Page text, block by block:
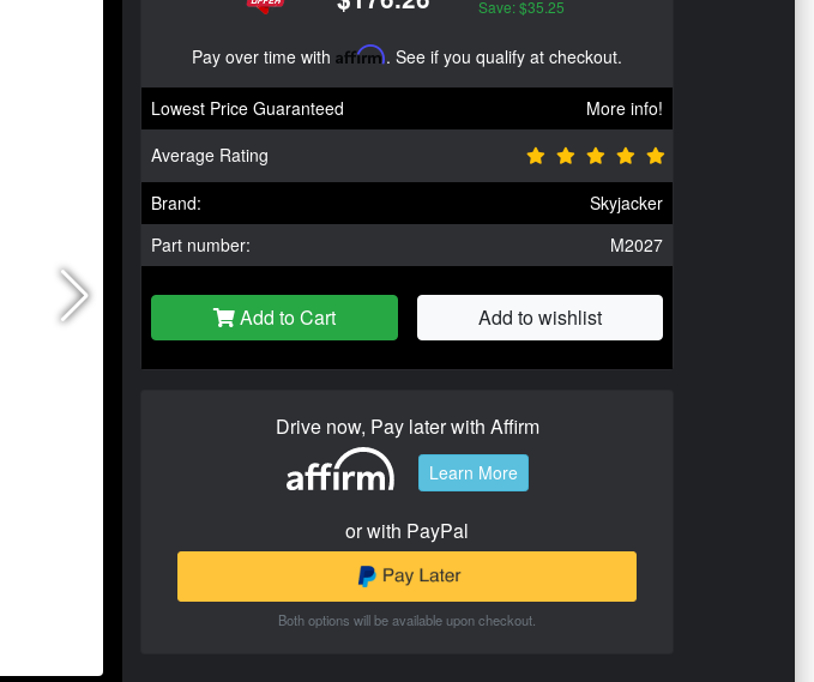
Save: $35.25
Pay over time with Affirm. See if you qualify at checkout.
Lowest Price Guaranteed
More info!
Average Rating
Brand:
Skyjacker
Part number:
M2027
Add to Cart Add to wishlist
Drive now, Pay later with Affirm
Learn More
or with PayPal
Both options will be available upon checkout.